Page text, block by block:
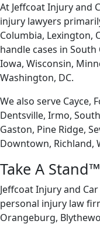
At Jeffcoat Injury and
injury lawyers
Columbia, Lexington,
handle cases in
Iowa, Wisconsin,
Washington, DC.
We also serve Cayce,
Dentsville, Irmo,
Gaston, Pine Ridge,
Downtown, Richland,
Take A Stand™
Jeffcoat Injury and
personal injury law
Orangeburg,